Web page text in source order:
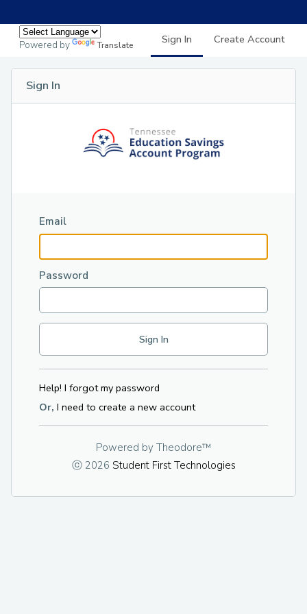
Powered by Translate Sign In Create Account
Sign In
Email
Password
Help! I forgot my password
Or, I need to create a new account
Powered by Theodore™
ⓒ 2026 Student First Technologies